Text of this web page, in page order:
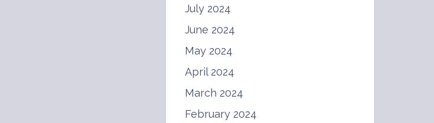
July 2024
June 2024
May 2024
April 2024
March 2024
February 2024